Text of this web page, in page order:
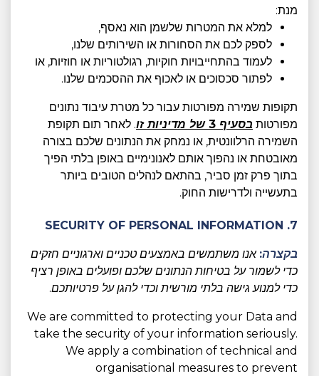
מנת:
למלא את המטרות שלשמן הוא נאסף,
לספק לכם את הסחורות או השירותים שלנו,
לעמוד בהתחייבויות חוקיות, רגולטוריות או חוזיות, או
לפתור סכסוכים או לאכוף את ההסכמים שלנו.
תקופות שמירה מפורטות עבור כל מטרת עיבוד נתונים
מפורטות בסעיף 3 של מדיניות זו
. לאחר תום תקופת
השמירה הרלוונטית, או נמחק את הנתונים שלכם בצורה
מאובטחת או נהפוך אותם לאנונימיים באופן בלתי הפיך
בתוך פרק זמן סביר, בהתאם לנהלים הטובים ביותר
בתעשייה ולדרישות החוק.
7. SECURITY OF PERSONAL INFORMATION
בקצרה: אנו משתמשים באמצעים טכניים וארגוניים חזקים
כדי לשמור על בטיחות הנתונים שלכם ופועלים באופן רציף
כדי למנוע גישה בלתי מורשית וכדי להגן על פרטיותכם.
We are committed to protecting your Data and
take the security of your information seriously.
We apply a combination of technical and
organisational measures to prevent